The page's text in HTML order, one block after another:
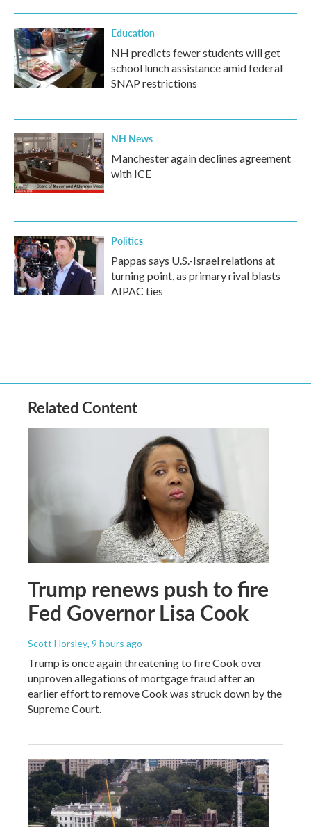
Education
NH predicts fewer students will get
school lunch assistance amid federal
SNAP restrictions
NH News
Manchester again declines agreement
with ICE
Politics
Pappas says U.S.-Israel relations at
turning point, as primary rival blasts
AIPAC ties
Related Content
Trump renews push to fire
Fed Governor Lisa Cook
Scott Horsley, 9 hours ago
Trump is once again threatening to fire Cook over
unproven allegations of mortgage fraud after an
earlier effort to remove Cook was struck down by the
Supreme Court.